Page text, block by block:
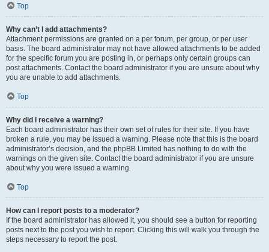
Top
Why can’t I add attachments?
Attachment permissions are granted on a per forum, per group, or per user
basis. The board administrator may not have allowed attachments to be added
for the specific forum you are posting in, or perhaps only certain groups can
post attachments. Contact the board administrator if you are unsure about why
you are unable to add attachments.
Top
Why did I receive a warning?
Each board administrator has their own set of rules for their site. If you have
broken a rule, you may be issued a warning. Please note that this is the board
administrator’s decision, and the phpBB Limited has nothing to do with the
warnings on the given site. Contact the board administrator if you are unsure
about why you were issued a warning.
Top
How can I report posts to a moderator?
If the board administrator has allowed it, you should see a button for reporting
posts next to the post you wish to report. Clicking this will walk you through the
steps necessary to report the post.